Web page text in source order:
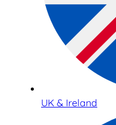
UK & Ireland